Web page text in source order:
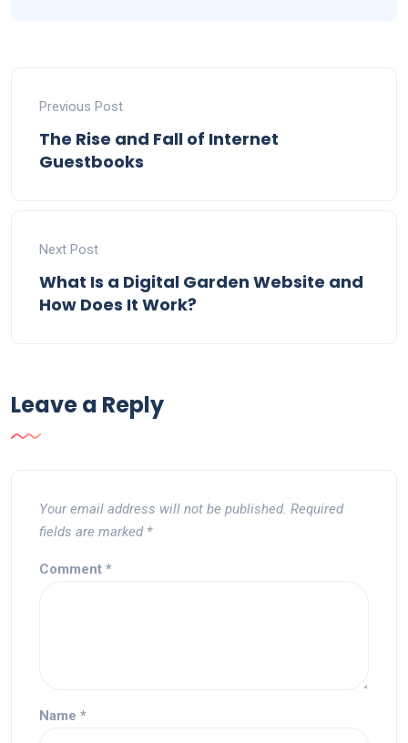
Previous Post
The Rise and Fall of Internet
Guestbooks
Next Post
What Is a Digital Garden Website and
How Does It Work?
Leave a Reply
Your email address will not be published. Required
fields are marked *
Comment *
Name *